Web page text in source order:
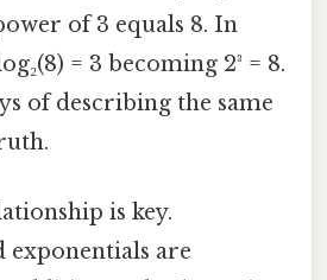
of 3 equals 8. In
= 3 becoming 2³ = 8.
of describing the same
is key.
exponentials are